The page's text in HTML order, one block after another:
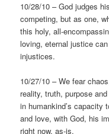
10/28/10 – God judges
competing, but as one,
this holy, all-
loving, eternal justice
injustices.
10/27/10 – We fear
reality, truth, purpose
in humankind’s capacity
and love, with God, his
right now, as-is.